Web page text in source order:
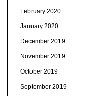
February 2020
January 2020
December 2019
November 2019
October 2019
September 2019